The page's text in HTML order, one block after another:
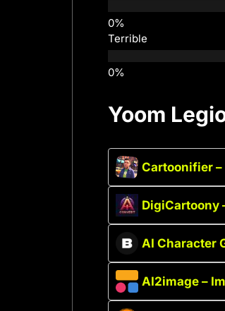
Terrible
Yoom
Cartoonifier
DigiCartoony
AI Character
AI2image –